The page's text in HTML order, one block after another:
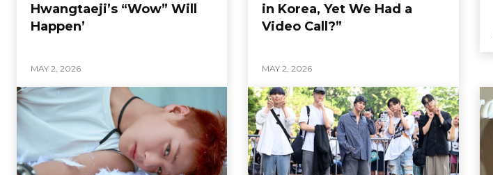
Hwangtaeji’s “Wow” Will
Happen’
MAY 2, 2026
in Korea, Yet We Had a
Video Call?”
MAY 2, 2026